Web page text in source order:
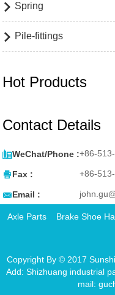
 Spring
 Pile-fittings
Hot Products
Contact Details
WeChat/Phone :+86-
Fax : +86-
Email :
Axle Parts Brake Shoe
Copyright By © 2017
Add: Shizhuang industrial
mail: